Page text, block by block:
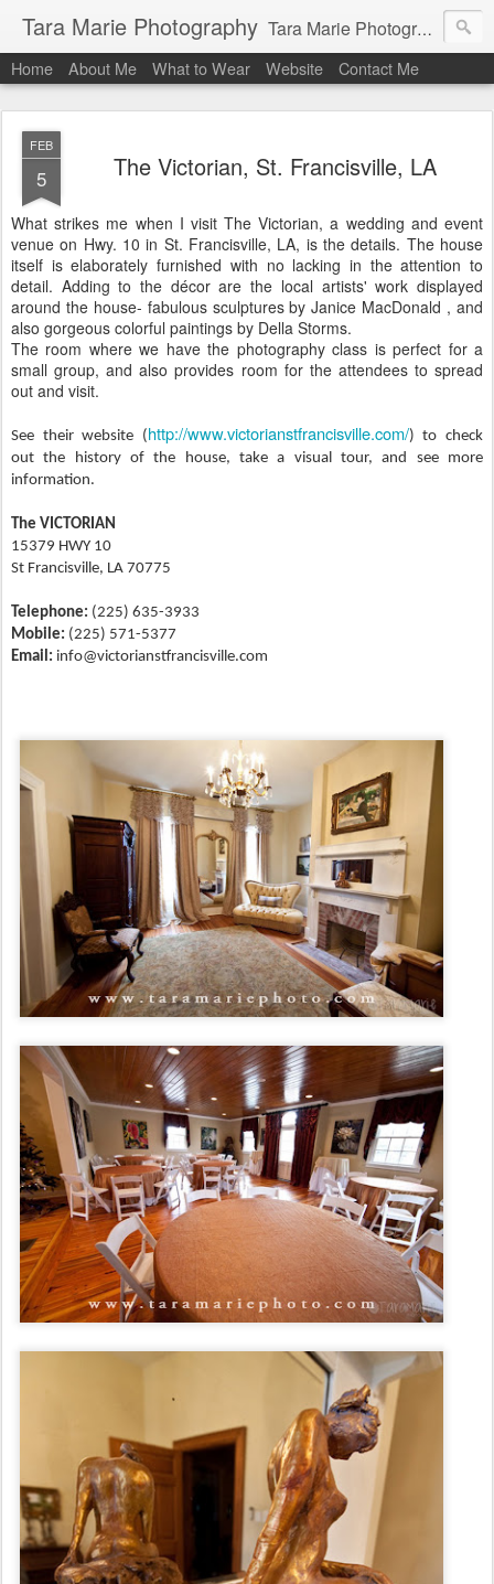
Tara Marie Photography Tara Marie Photography, based in St. Francisville, Louisiana near southwest Mississippi, Baton Rouge, Natchez, and New Roads, specializes in weddings and commercial photography. www.taramariephoto.com Tara Morris, photographer and owner Wedding photographer, wedding videography, commercial photographer, corporate photography, head shot photographer, family photographer, pet photographer, office photography, head shots, engagement photos.
Home About Me What to Wear Website Contact Me
FEB
5 The Victorian, St. Francisville, LA
What strikes me when I visit The Victorian, a wedding and event
venue on Hwy. 10 in St. Francisville, LA, is the details. The house
itself is elaborately furnished with no lacking in the attention to
detail. Adding to the décor are the local artists' work displayed
around the house- fabulous sculptures by Janice MacDonald , and
also gorgeous colorful paintings by Della Storms.
The room where we have the photography class is perfect for a
small group, and also provides room for the attendees to spread
out and visit.
See their website (http://www.victorianstfrancisville.com/) to check
out the history of the house, take a visual tour, and see more
information.
The VICTORIAN
15379 HWY 10
St Francisville, LA 70775
Telephone: (225) 635-3933
Mobile: (225) 571-5377
Email: info@victorianstfrancisville.com